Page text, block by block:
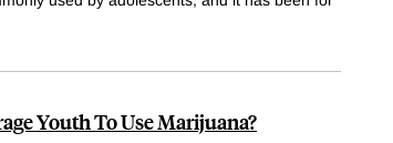
Youth To Use Marijuana?